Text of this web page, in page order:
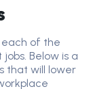
of the
Below is a
that will lower